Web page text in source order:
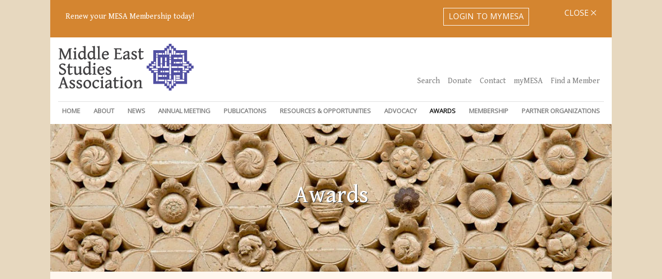
Renew your MESA Membership today! LOGIN TO MYMESA CLOSE
Search Donate Contact myMESA Find a Member
HOME ABOUT NEWS ANNUAL MEETING PUBLICATIONS RESOURCES & OPPORTUNITIES ADVOCACY AWARDS MEMBERSHIP PARTNER ORGANIZATIONS
Awards